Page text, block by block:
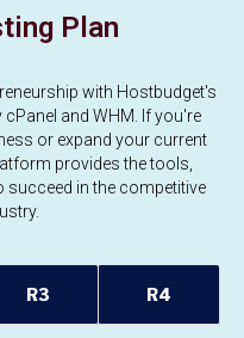
Plan
with Hostbudget's
and WHM. If you're
or expand your current
provides the tools,
succeed in the competitive
R3 R4